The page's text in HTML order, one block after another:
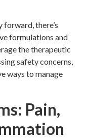
there’s
formulations and
the therapeutic
safety concerns,
ways to manage
Pain,